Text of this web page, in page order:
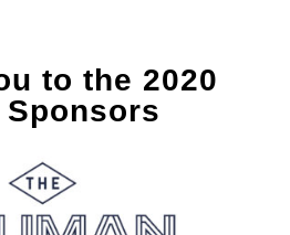
to the 2020
Sponsors